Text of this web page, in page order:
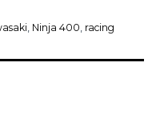
Ninja 400 racing